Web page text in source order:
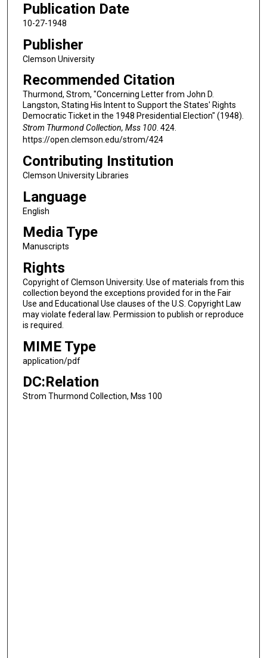
Publication Date
10-27-1948
Publisher
Clemson University
Recommended Citation
Thurmond, Strom, "Concerning Letter from John D.
Langston, Stating His Intent to Support the States' Rights
Democratic Ticket in the 1948 Presidential Election" (1948).
Strom Thurmond Collection, Mss 100. 424.
https://open.clemson.edu/strom/424
Contributing Institution
Clemson University Libraries
Language
English
Media Type
Manuscripts
Rights
Copyright of Clemson University. Use of materials from this
collection beyond the exceptions provided for in the Fair
Use and Educational Use clauses of the U.S. Copyright Law
may violate federal law. Permission to publish or reproduce
is required.
MIME Type
application/pdf
DC:Relation
Strom Thurmond Collection, Mss 100